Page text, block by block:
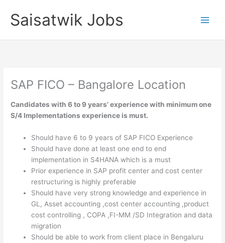
contentSaisatwik Jobs
SAP FICO – Bangalore Location
Candidates with 6 to 9 years’ experience with minimum one
S/4 Implementations experience is must.
Should have 6 to 9 years of SAP FICO Experience
Should have done at least one end to end
implementation in S4HANA which is a must
Prior experience in SAP profit center and cost center
restructuring is highly preferable
Should have very strong knowledge and experience in
GL, Asset accounting ,cost center accounting ,product
cost controlling , COPA ,FI-MM /SD Integration and data
migration
Should be able to work from client place in Bengaluru